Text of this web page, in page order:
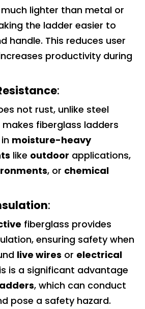
much lighter than metal or
the ladder easier to
handle. This reduces user
productivity during
:
not rust, unlike steel
makes fiberglass ladders
moisture-heavy
like outdoor applications,
, or chemical
:
fiberglass provides
ensuring safety when
live wires or electrical
is a significant advantage
, which can conduct
pose a safety hazard.